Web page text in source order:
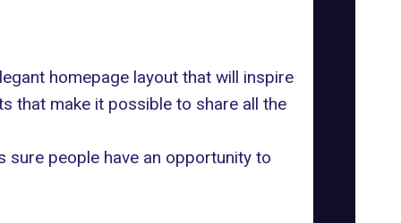
homepage layout that will inspire
that make it possible to share all the
people have an opportunity to